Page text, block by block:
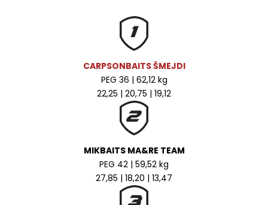
CARPSONBAITS ŠMEJDI
PEG 36 | 62,12 kg
22,25 | 20,75 | 19,12
MIKBAITS MA&RE TEAM
PEG 42 | 59,52 kg
27,85 | 18,20 | 13,47